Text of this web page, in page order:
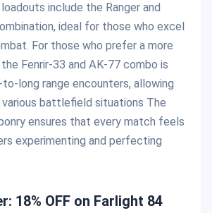
include the Ranger and
ideal for those who excel
For those who prefer a more
Fenrir-33 and AK-77 combo is
long range encounters, allowing
battlefield situations​ The
ensures that every match feels
experimenting and perfecting
18% OFF on Farlight 84